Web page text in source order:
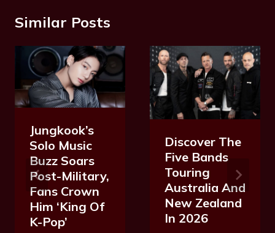
Similar Posts
Jungkook’s
Solo Music
Buzz Soars
Post-Military,
Fans Crown
Him ‘King Of
K-Pop’
Discover The
Five Bands
Touring
Australia And
New Zealand
In 2026